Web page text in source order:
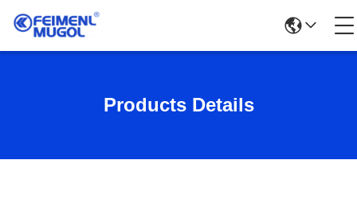
Products Details